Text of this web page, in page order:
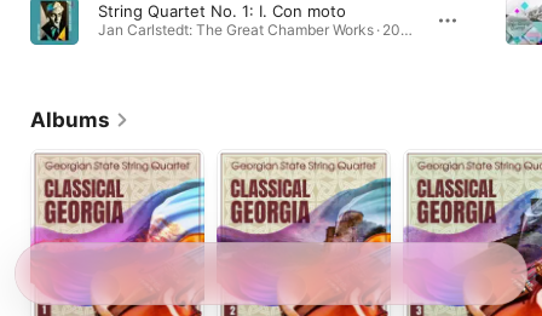
String Quartet No. 1: I. Con moto
Jan Carlstedt: The Great Chamber Works · 2023
Albums